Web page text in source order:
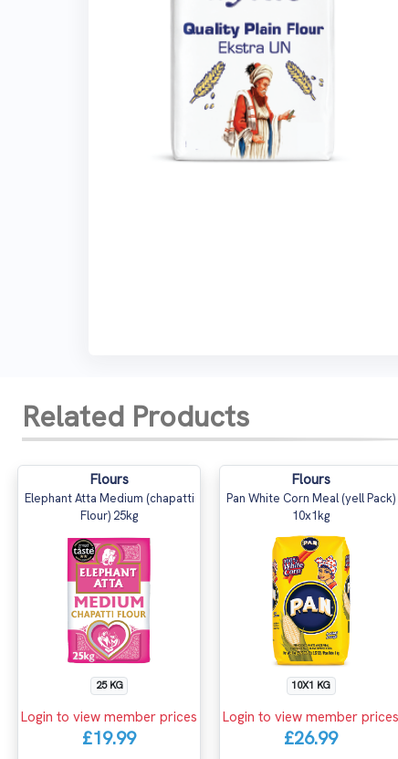
Related Products
Flours
Elephant Atta Medium (chapatti
Flour) 25kg
25 KG
Login to view member prices
£19.99
Flours
Pan White Corn Meal (yell Pack)
10x1kg
10X1 KG
Login to view member prices
£26.99